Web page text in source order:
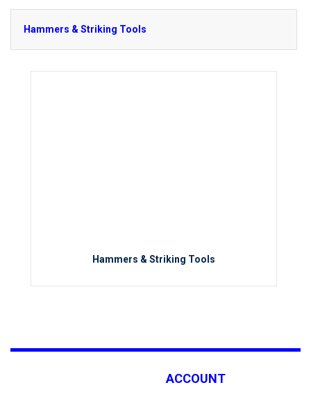
Hammers & Striking Tools
Hammers & Striking Tools
ACCOUNT